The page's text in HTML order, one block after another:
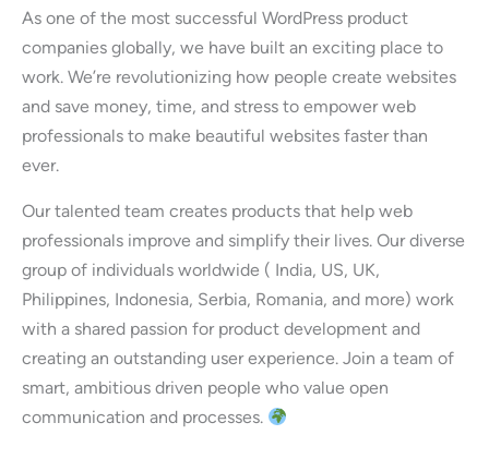
As one of the most successful WordPress product
companies globally, we have built an exciting place to
work. We’re revolutionizing how people create websites
and save money, time, and stress to empower web
professionals to make beautiful websites faster than
ever.
Our talented team creates products that help web
professionals improve and simplify their lives. Our diverse
group of individuals worldwide ( India, US, UK,
Philippines, Indonesia, Serbia, Romania, and more) work
with a shared passion for product development and
creating an outstanding user experience. Join a team of
smart, ambitious driven people who value open
communication and processes.